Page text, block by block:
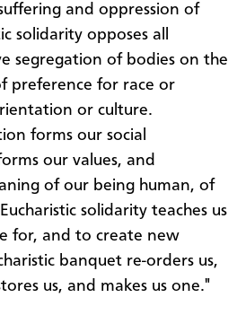
and oppression of
solidarity opposes all
segregation of bodies on the
preference for race or
or culture.
forms our social
our values, and
of our being human, of
solidarity teaches us
for, and to create new
banquet re-orders us,
us, and makes us one."